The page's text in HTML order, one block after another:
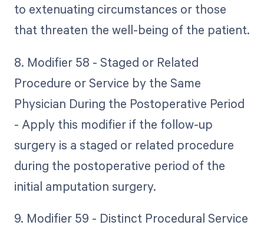
to extenuating circumstances or those
that threaten the well-being of the patient.
8. Modifier 58 - Staged or Related
Procedure or Service by the Same
Physician During the Postoperative Period
- Apply this modifier if the follow-up
surgery is a staged or related procedure
during the postoperative period of the
initial amputation surgery.
9. Modifier 59 - Distinct Procedural Service